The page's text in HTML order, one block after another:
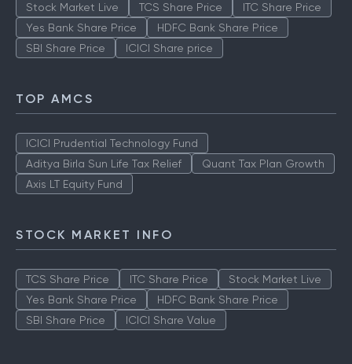
Stock Market Live TCS Share Price
ITC Share Price
Yes Bank Share Price
HDFC Bank Share Price
SBI Share Price
ICICI Share price
TOP AMCS
ICICI Prudential Technology Fund
Aditya Birla Sun Life Tax Relief
Quant Tax Plan Growth
Axis LT Equity Fund
STOCK MARKET INFO
TCS Share Price ITC Share Price
Stock Market Live
Yes Bank Share Price
HDFC Bank Share Price
SBI Share Price
ICICI Share Value